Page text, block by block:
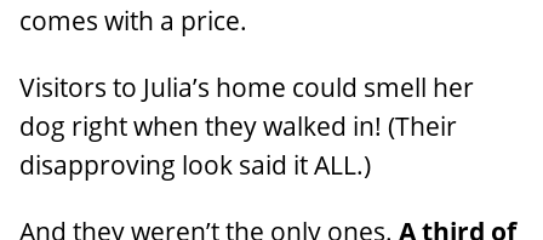
comes with a price.
Visitors to Julia’s home could smell her
dog right when they walked in! (Their
disapproving look said it ALL.)
And they weren’t the only ones. A third of